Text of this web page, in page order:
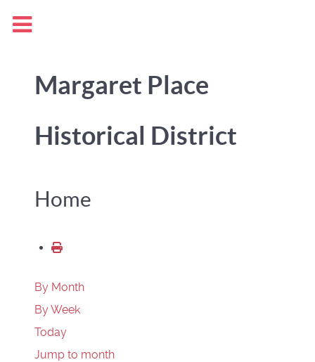
Margaret Place
Historical District
Home
By Month
By Week
Today
Jump to month